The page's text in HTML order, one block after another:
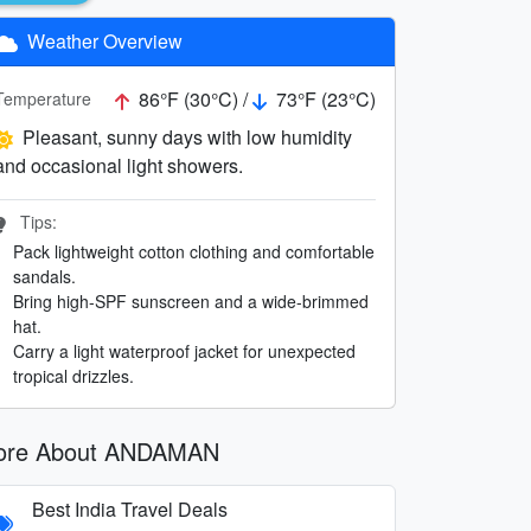
Weather Overview
86°F (30°C) /
73°F (23°C)
Pleasant, sunny days with low humidity
occasional light showers.
Tips:
Pack lightweight cotton clothing and comfortable
sandals.
Bring high-SPF sunscreen and a wide-brimmed
hat.
Carry a light waterproof jacket for unexpected
tropical drizzles.
About ANDAMAN
Best India Travel Deals